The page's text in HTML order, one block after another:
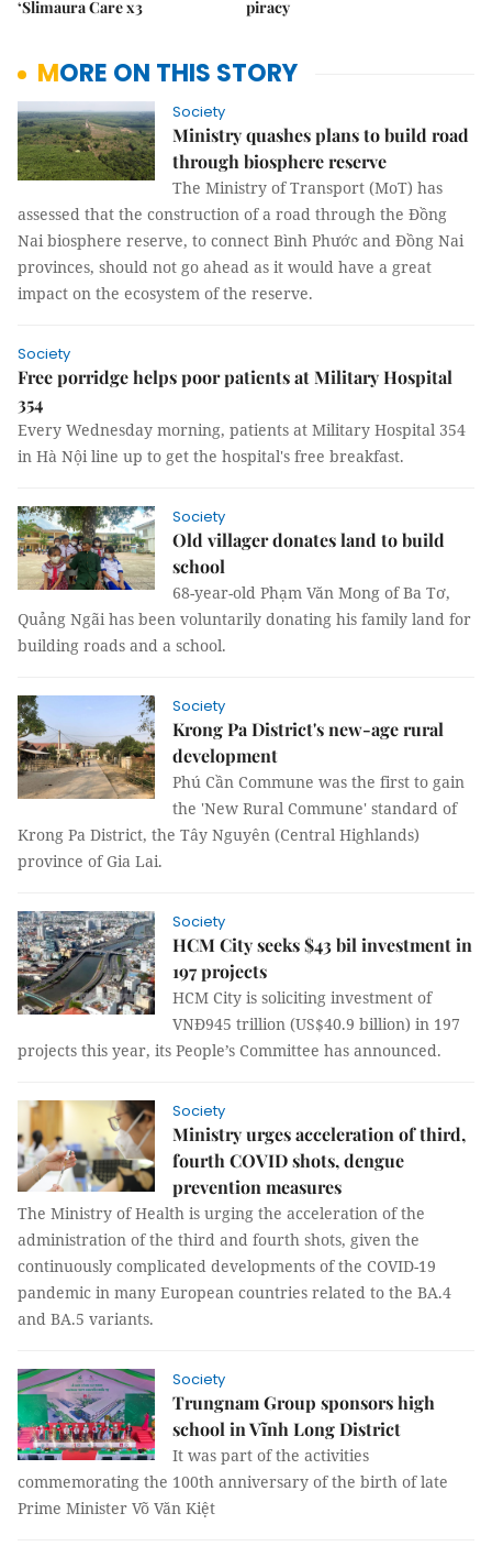
‘Slimaura Care x3 piracy
MORE ON THIS STORY
Society
Ministry quashes plans to build road
through biosphere reserve
The Ministry of Transport (MoT) has
assessed that the construction of a road through the Đồng
Nai biosphere reserve, to connect Bình Phước and Đồng Nai
provinces, should not go ahead as it would have a great
impact on the ecosystem of the reserve.
Society
Free porridge helps poor patients at Military Hospital
354
Every Wednesday morning, patients at Military Hospital 354
in Hà Nội line up to get the hospital's free breakfast.
Society
Old villager donates land to build
school
68-year-old Phạm Văn Mong of Ba Tơ,
Quảng Ngãi has been voluntarily donating his family land for
building roads and a school.
Society
Krong Pa District's new-age rural
development
Phú Cần Commune was the first to gain
the 'New Rural Commune' standard of
Krong Pa District, the Tây Nguyên (Central Highlands)
province of Gia Lai.
Society
HCM City seeks $43 bil investment in
197 projects
HCM City is soliciting investment of
VNĐ945 trillion (US$40.9 billion) in 197
projects this year, its People’s Committee has announced.
Society
Ministry urges acceleration of third,
fourth COVID shots, dengue
prevention measures
The Ministry of Health is urging the acceleration of the
administration of the third and fourth shots, given the
continuously complicated developments of the COVID-19
pandemic in many European countries related to the BA.4
and BA.5 variants.
Society
Trungnam Group sponsors high
school in Vĩnh Long District
It was part of the activities
commemorating the 100th anniversary of the birth of late
Prime Minister Võ Văn Kiệt